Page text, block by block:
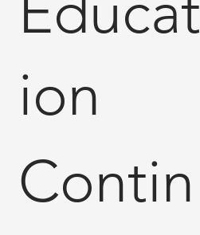
ion
Contin